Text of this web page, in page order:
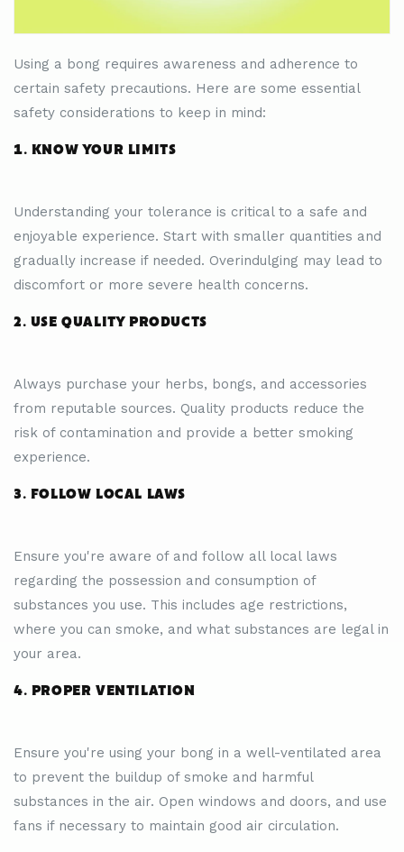
Using a bong requires awareness and adherence to
certain safety precautions. Here are some essential
safety considerations to keep in mind:
1. KNOW YOUR LIMITS
Understanding your tolerance is critical to a safe and
enjoyable experience. Start with smaller quantities and
gradually increase if needed. Overindulging may lead to
discomfort or more severe health concerns.
2. USE QUALITY PRODUCTS
Always purchase your herbs, bongs, and accessories
from reputable sources. Quality products reduce the
risk of contamination and provide a better smoking
experience.
3. FOLLOW LOCAL LAWS
Ensure you're aware of and follow all local laws
regarding the possession and consumption of
substances you use. This includes age restrictions,
where you can smoke, and what substances are legal in
your area.
4. PROPER VENTILATION
Ensure you're using your bong in a well-ventilated area
to prevent the buildup of smoke and harmful
substances in the air. Open windows and doors, and use
fans if necessary to maintain good air circulation.